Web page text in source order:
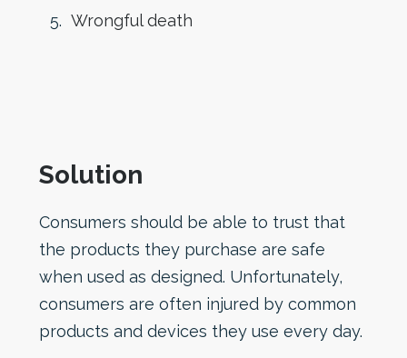
Wrongful death
Solution
Consumers should be able to trust that
the products they purchase are safe
when used as designed. Unfortunately,
consumers are often injured by common
products and devices they use every day.